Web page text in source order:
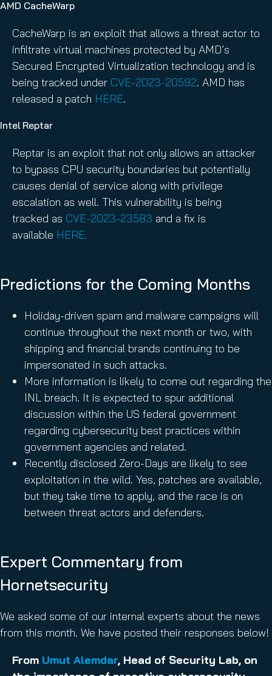
AMD CacheWarp
CacheWarp is an exploit that allows a threat actor to
infiltrate virtual machines protected by AMD’s
Secured Encrypted Virtualization technology and is
being tracked under CVE-2023-20592. AMD has
released a patch HERE.
Intel Reptar
Reptar is an exploit that not only allows an attacker
to bypass CPU security boundaries but potentially
causes denial of service along with privilege
escalation as well. This vulnerability is being
tracked as CVE-2023-23583 and a fix is
available HERE.
Predictions for the Coming Months
Holiday-driven spam and malware campaigns will
continue throughout the next month or two, with
shipping and financial brands continuing to be
impersonated in such attacks.
More information is likely to come out regarding the
INL breach. It is expected to spur additional
discussion within the US federal government
regarding cybersecurity best practices within
government agencies and related.
Recently disclosed Zero-Days are likely to see
exploitation in the wild. Yes, patches are available,
but they take time to apply, and the race is on
between threat actors and defenders.
Expert Commentary from
Hornetsecurity
We asked some of our internal experts about the news
from this month. We have posted their responses below!
From Umut Alemdar, Head of Security Lab, on